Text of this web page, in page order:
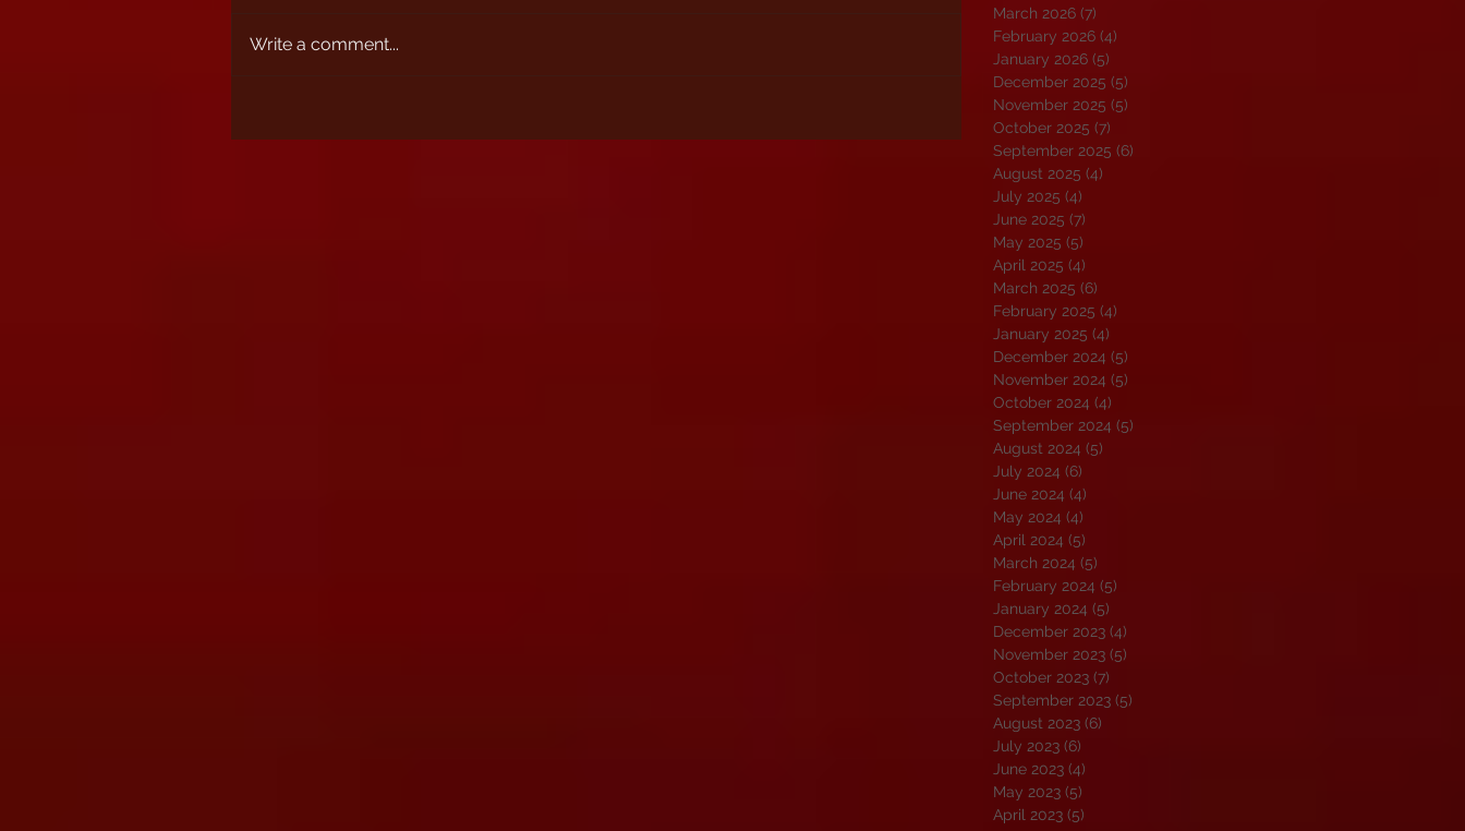
Write a comment...
March 2026 (7)
February 2026 (4)
January 2026 (5)
December 2025 (5)
November 2025 (5)
October 2025 (7)
September 2025 (6)
August 2025 (4)
July 2025 (4)
June 2025 (7)
May 2025 (5)
April 2025 (4)
March 2025 (6)
February 2025 (4)
January 2025 (4)
December 2024 (5)
November 2024 (5)
October 2024 (4)
September 2024 (5)
August 2024 (5)
July 2024 (6)
June 2024 (4)
May 2024 (4)
April 2024 (5)
March 2024 (5)
February 2024 (5)
January 2024 (5)
December 2023 (4)
November 2023 (5)
October 2023 (7)
September 2023 (5)
August 2023 (6)
July 2023 (6)
June 2023 (4)
May 2023 (5)
April 2023 (5)